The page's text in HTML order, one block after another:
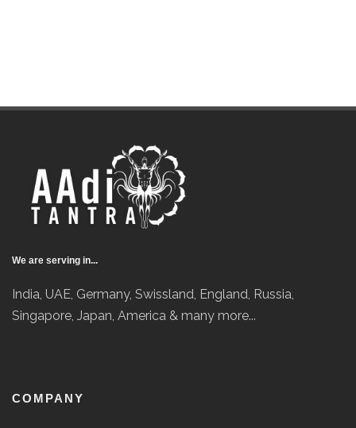
We are serving in...
India, UAE, Germany, Swissland, England, Russia,
Singapore, Japan, America & many more...
COMPANY